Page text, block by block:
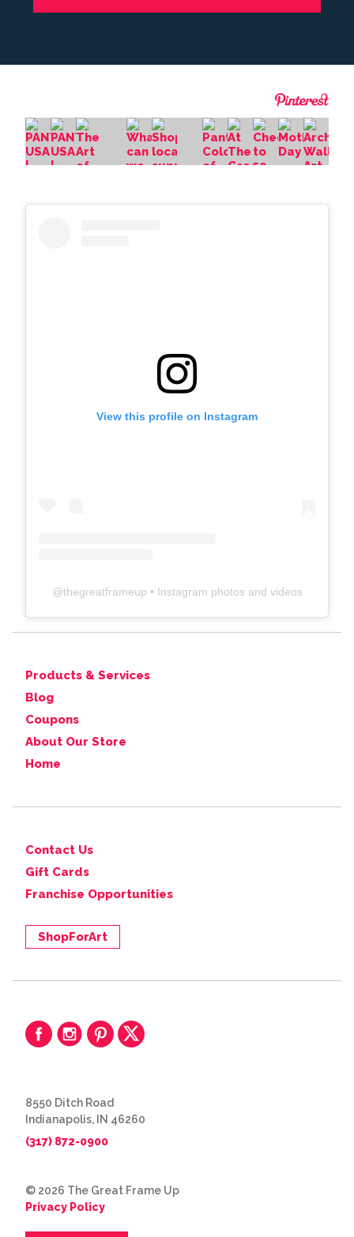
View this profile on Instagram
@thegreatframeup • Instagram photos and videos
Products & Services
Blog
Coupons
About Our Store
Home
Contact Us
Gift Cards
Franchise Opportunities
ShopForArt
8550 Ditch Road
Indianapolis, IN 46260
(317) 872-0900
© 2026 The Great Frame Up
Privacy Policy